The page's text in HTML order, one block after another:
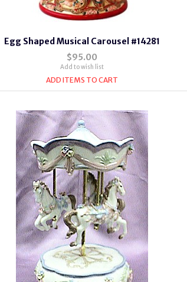
Egg Shaped Musical Carousel #14281
$95.00
Add to wish list
ADD ITEMS TO CART